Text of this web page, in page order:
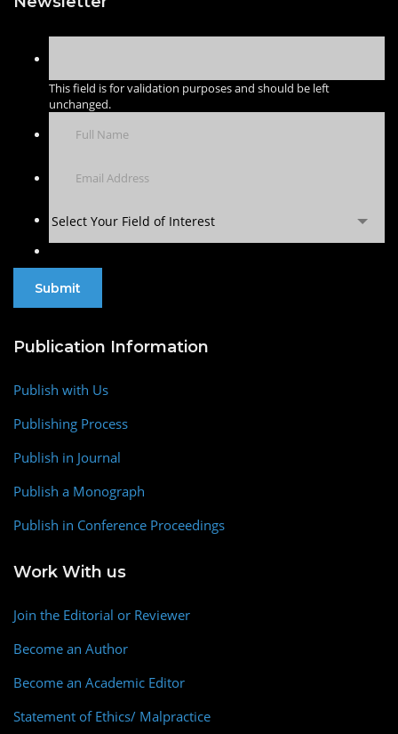
This field is for validation purposes and should be left
unchanged.
Select Your Field of Interest
Publication Information
Publish with Us
Publishing Process
Publish in Journal
Publish a Monograph
Publish in Conference Proceedings
Work With us
Join the Editorial or Reviewer
Become an Author
Become an Academic Editor
Statement of Ethics/ Malpractice